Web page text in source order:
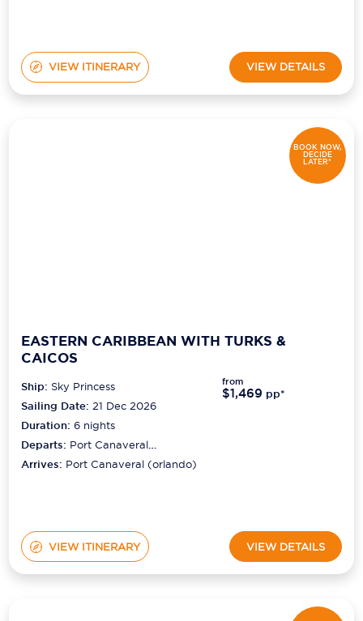
VIEW ITINERARY VIEW DETAILS
BOOK NOW,
DECIDE
LATER*
EASTERN CARIBBEAN WITH TURKS &
CAICOS
Ship: Sky Princess
Sailing Date: 21 Dec 2026
Duration:6 nights
Departs: Port Canaveral
(orlando)
Arrives: Port Canaveral (orlando)
from
$1,469 pp*
VIEW ITINERARY VIEW DETAILS